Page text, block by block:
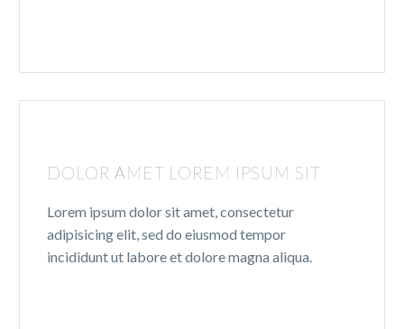
DOLOR AMET LOREM IPSUM SIT
Lorem ipsum dolor sit amet, consectetur
adipisicing elit, sed do eiusmod tempor
incididunt ut labore et dolore magna aliqua.